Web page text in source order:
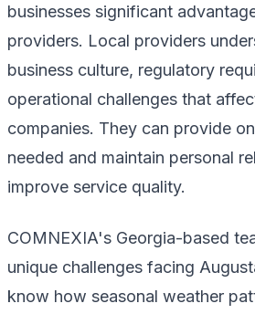
businesses significant
providers. Local providers
business culture, regulatory
operational challenges that
companies. They can provide
needed and maintain personal
improve service quality.
COMNEXIA's Georgia-based
unique challenges facing
know how seasonal weather